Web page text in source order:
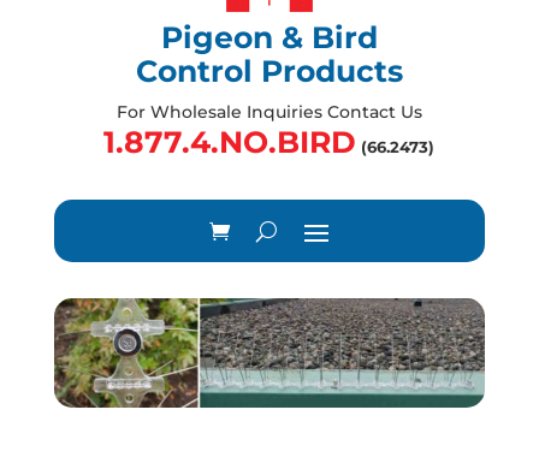
Pigeon & Bird
Control Products
For Wholesale Inquiries Contact Us
1.877.4.NO.BIRD (66.2473)